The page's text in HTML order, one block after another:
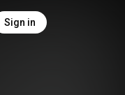
Sign in